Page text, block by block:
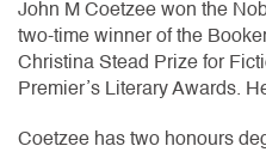
John M Coetzee won the
two-time winner of the
Christina Stead Prize for
Premier’s Literary Awards.
Coetzee has two honours